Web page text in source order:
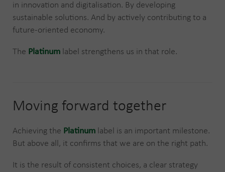
in innovation and digitalisation. By developing
sustainable solutions. And by actively contributing to a
future-oriented economy.
The Platinum label strengthens us in that role.
Moving forward together
Achieving the Platinum label is an important milestone.
But above all, it confirms that we are on the right path.
It is the result of consistent choices, a clear strategy